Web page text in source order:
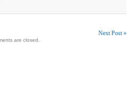
Next Post »
are closed.